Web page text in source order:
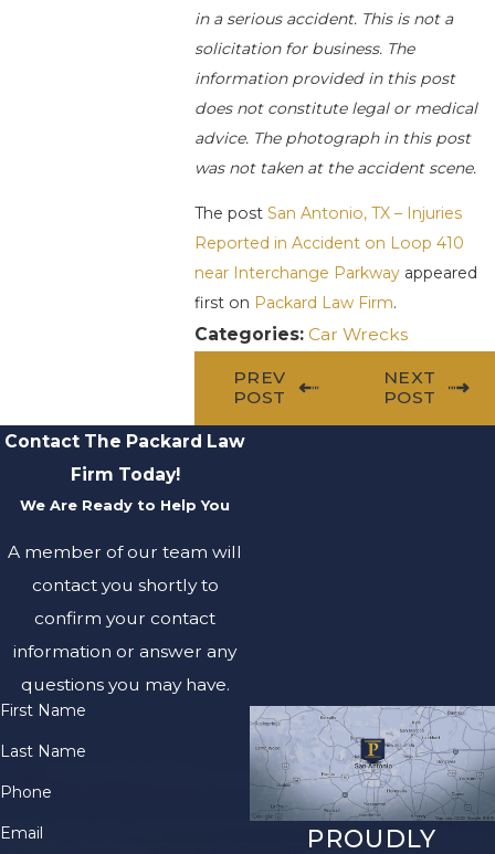
in a serious accident. This is not a
solicitation for business. The
information provided in this post
does not constitute legal or medical
advice. The photograph in this post
was not taken at the accident scene.
The post San Antonio, TX – Injuries
Reported in Accident on Loop 410
near Interchange Parkwayappeared
first on Packard Law Firm.
Categories: Car Wrecks
PREV
POST
NEXT
POST
Contact The Packard Law
Firm Today!
We Are Ready to Help You
A member of our team will
contact you shortly to
confirm your contact
information or answer any
questions you may have.
First Name
Last Name
Phone
Email
PROUDLY